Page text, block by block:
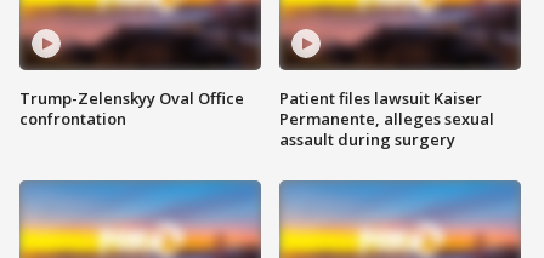
Trump-Zelenskyy Oval Office
confrontation
Patient files lawsuit Kaiser
Permanente, alleges sexual
assault during surgery